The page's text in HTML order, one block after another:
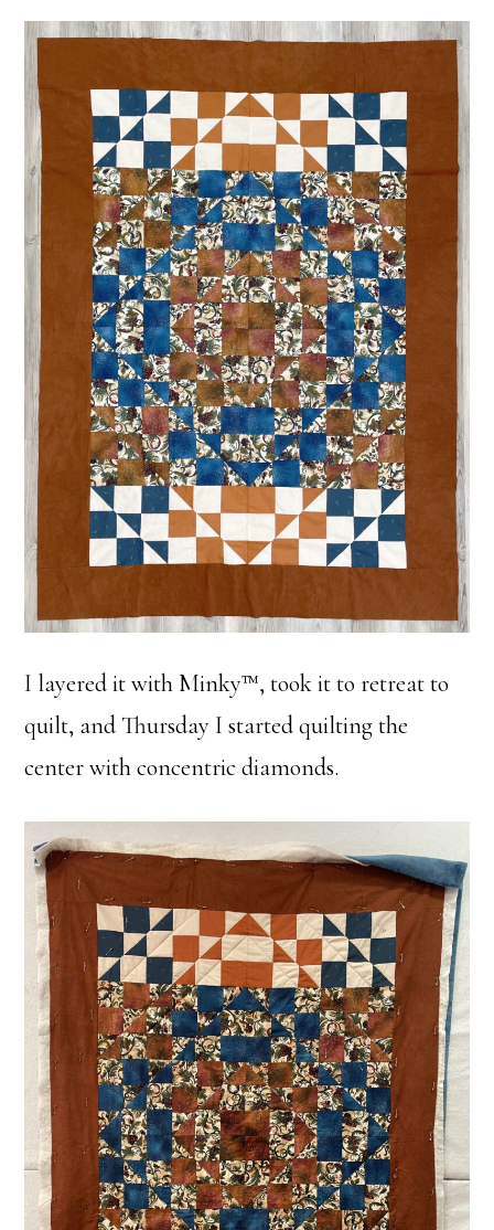
I layered it with Minky™, took it to retreat to
quilt, and Thursday I started quilting the
center with concentric diamonds.